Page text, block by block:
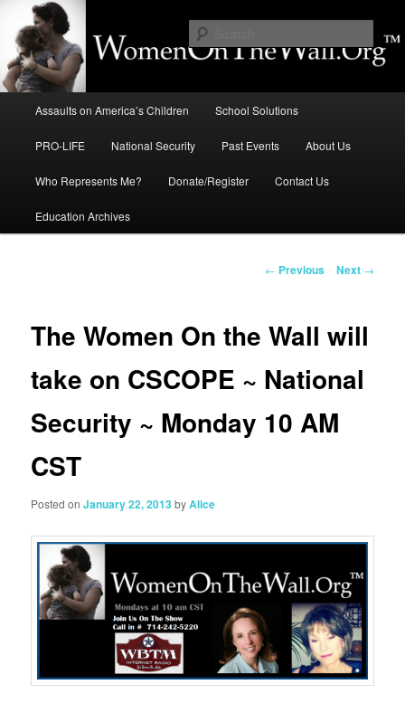
primary
contentEducation, LIFE, Immigration,
National Security: How They
Intersect
Assaults on America’s Children School Solutions
PRO-LIFE National Security Past Events About Us
Who Represents Me? Donate/Register Contact Us
Education Archives
Post
← Previous Next →
The Women On the Wall will
take on CSCOPE ~ National
Security ~ Monday 10 AM
CST
Posted onJanuary 22, 2013byAlice